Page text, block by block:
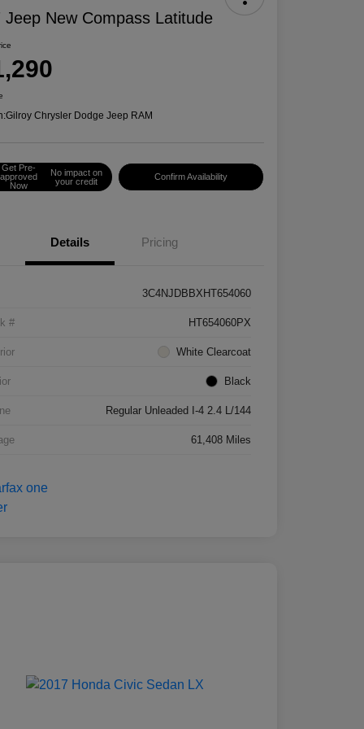
Jeep New Compass Latitude
Gilroy Chrysler Dodge Jeep RAM
Get Pre-
approved
Now
No impact on
your credit
Confirm Availability
Details Pricing
3C4NJDBBXHT654060
# HT654060PX
White Clearcoat
Black
Regular Unleaded I-4 2.4 L/144
61,408 Miles